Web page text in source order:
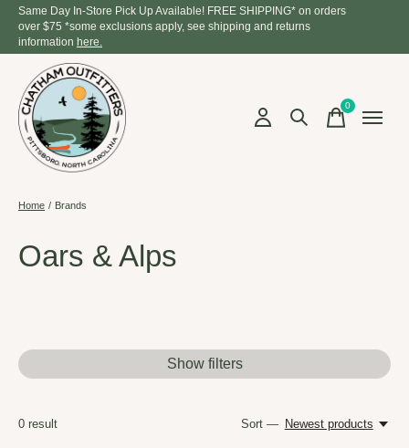
Same Day In-Store Pick Up Available! FREE SHIPPING* on orders
over $75 *some exclusions apply, see shipping and returns
information here.
0items
Home / Brands
Oars & Alps
Show filters
0 result Sort — Newest products